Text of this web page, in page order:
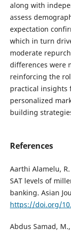
along with
assess
expectation
which in turn
moderate
differences were
reinforcing the
practical insights
personalized
building
References
Aarthi Alamelu,
SAT levels of
banking. Asian
https://doi.org/
Abdus Samad,